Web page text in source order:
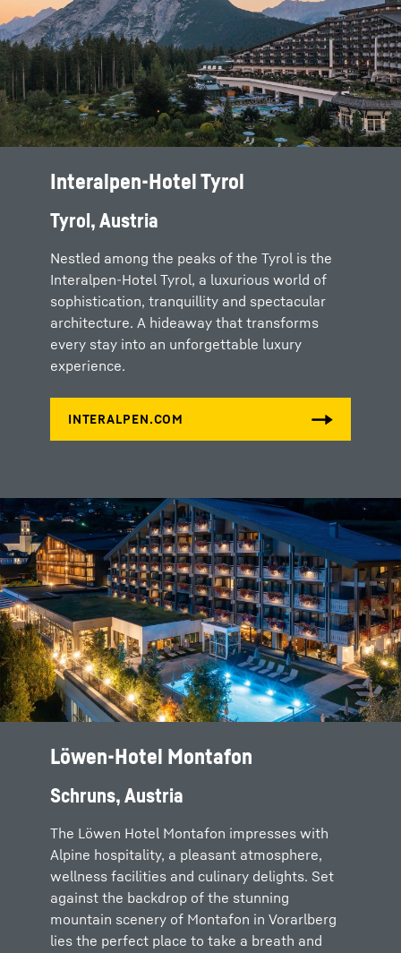
Interalpen-Hotel Tyrol
Tyrol, Austria
Nestled among the peaks of the Tyrol is the
Interalpen-Hotel Tyrol, a luxurious world of
sophistication, tranquillity and spectacular
architecture. A hideaway that transforms
every stay into an unforgettable luxury
experience.
Löwen-Hotel Montafon
Schruns, Austria
The Löwen Hotel Montafon impresses with
Alpine hospitality, a pleasant atmosphere,
wellness facilities and culinary delights. Set
against the backdrop of the stunning
mountain scenery of Montafon in Vorarlberg
lies the perfect place to take a breath and